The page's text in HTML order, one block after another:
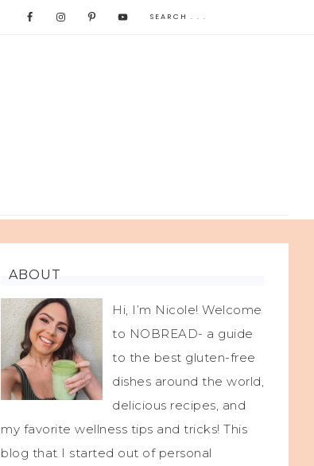
ABOUT
Hi, I’m Nicole! Welcome
to NOBREAD- a guide
to the best gluten-free
dishes around the world,
delicious recipes, and
my favorite wellness tips and tricks! This
blog that I started out of personal